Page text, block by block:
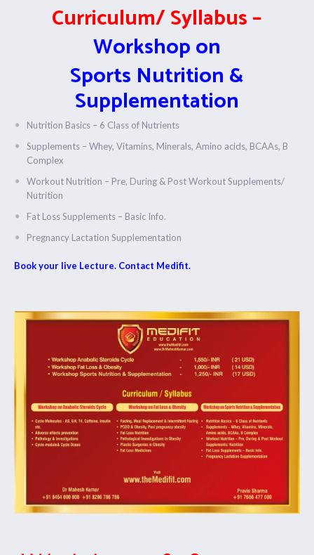
Curriculum/ Syllabus –
Workshop on
Sports Nutrition &
Supplementation
Nutrition Basics – 6 Class of Nutrients
Supplements – Whey, Vitamins, Minerals, Amino acids, BCAAs, B
Complex
Workout Nutrition – Pre, During & Post Workout Supplements/
Nutrition
Fat Loss Supplements – Basic Info.
Pregnancy Lactation Supplementation
Book your live Lecture. Contact Medifit.